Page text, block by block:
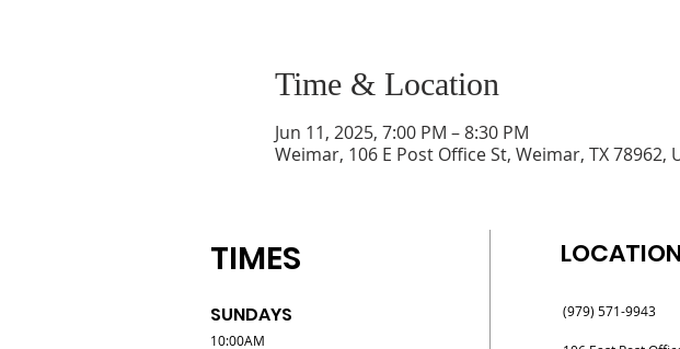
Time & Location
Jun 11, 2025, 7:00 PM – 8:30 PM
Weimar, 106 E Post Office St, Weimar, TX 78962,
TIMES
SUNDAYS
10:00AM
(979) 571-9943